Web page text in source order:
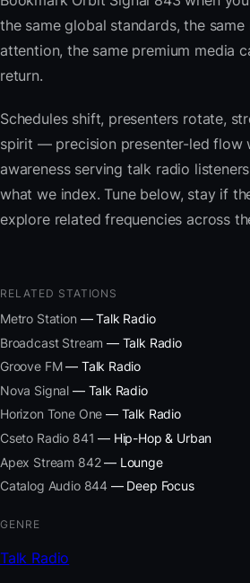
the same global standards, the
attention, the same premium media
return.
Schedules shift, presenters rotate,
spirit — precision presenter-led flow
awareness serving talk radio
what we index. Tune below, stay if
explore related frequencies across
RELATED STATIONS
Metro Station — Talk Radio
Broadcast Stream — Talk Radio
Groove FM— Talk Radio
Nova Signal — Talk Radio
Horizon Tone One — Talk Radio
Cseto Radio 841 — Hip-Hop & Urban
Apex Stream 842— Lounge
Catalog Audio 844 — Deep Focus
GENRE
Talk Radio